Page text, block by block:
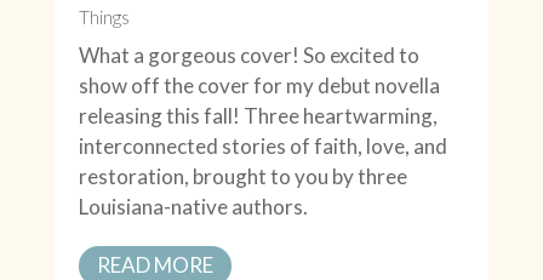
Things
What a gorgeous cover! So excited to
show off the cover for my debut novella
releasing this fall! Three heartwarming,
interconnected stories of faith, love, and
restoration, brought to you by three
Louisiana-native authors.
READ MORE